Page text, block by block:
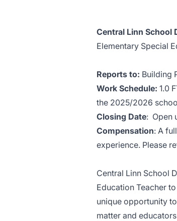
Central Linn School
Elementary Special
Reports to: Building
Work Schedule: 1.0
the 2025/2026
Closing Date: Open
Compensation: A
experience. Please
Central Linn School
Education Teacher
unique opportunity
matter and